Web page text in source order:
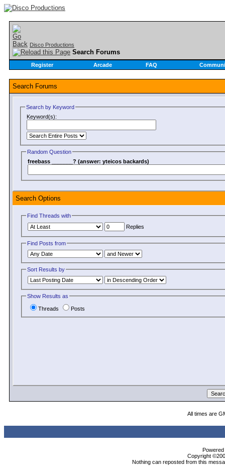
Disco Productions
Search Forums
Register Arcade FAQ
Search Forums
Search by Keyword
Keyword(s):
Random Question
freebass _______? (answer: yteicos backards)
Search Options
Find Threads with
Replies
Find Posts from
Sort Results by
Show Results as
Threads Posts
All times are
Copyright
Nothing can reposted from this